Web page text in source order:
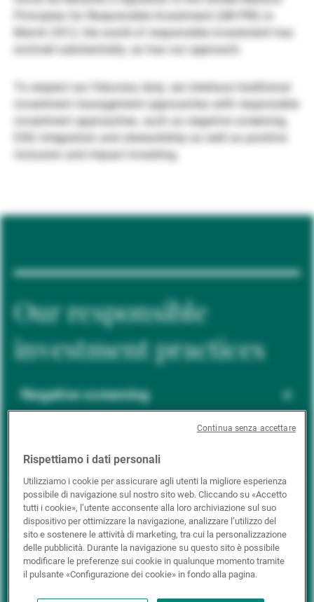
Gestori patrimoniali indipendenti
Novità e approfondimenti
Contatto
Principles for Responsible Investment (UN PRI) in
March 2012, the world of responsible investment has
evolved substantially, as has our approach.
To respect our fiduciary duty, we interlace traditional
investment management approaches with responsible
investment approaches, such as negative screening,
ESG integration and stewardship as well as positive
inclusion and impact investing.
Our responsible
investment practices
Negative screening
ESG integration
Positive inclusion
Impact investing
Rispettiamo i dati personali
Utilizziamo i cookie per assicurare agli utenti la migliore esperienza
possibile di navigazione sul nostro sito web. Cliccando su «Accetto
tutti i cookie», l’utente acconsente alla loro archiviazione sul suo
dispositivo per ottimizzare la navigazione, analizzare l’utilizzo del
sito e sostenere le attività di marketing, tra cui la personalizzazione
delle pubblicità. Durante la navigazione su questo sito è possibile
modificare le preferenze sui cookie in qualunque momento tramite
il pulsante «Configurazione dei cookie» in fondo alla pagina.
Continua senza accettare